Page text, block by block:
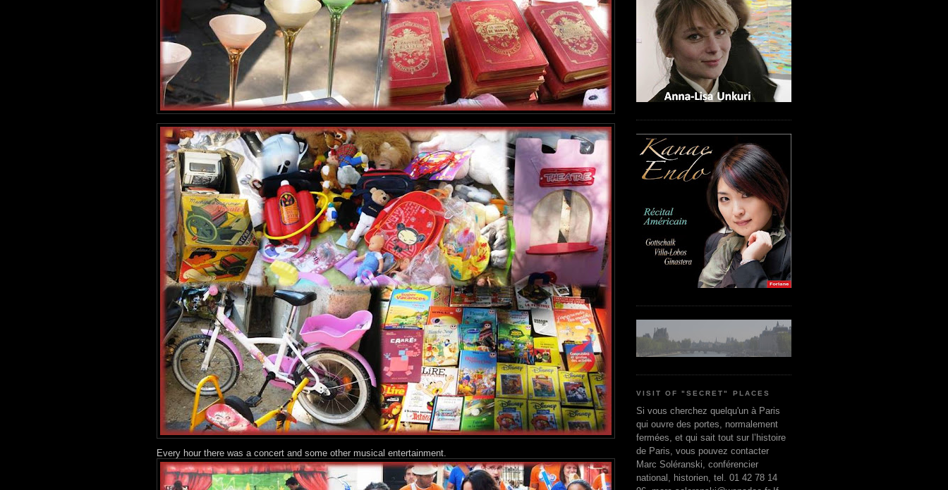
Every hour there was a concert and some other musical entertainment.
VISIT OF "SECRET" PLACES
Si vous cherchez quelqu'un à Paris
qui ouvre des portes, normalement
fermées, et qui sait tout sur l’histoire
de Paris, vous pouvez contacter
Marc Soléranski, conférencier
national, historien, tel. 01 42 78 14